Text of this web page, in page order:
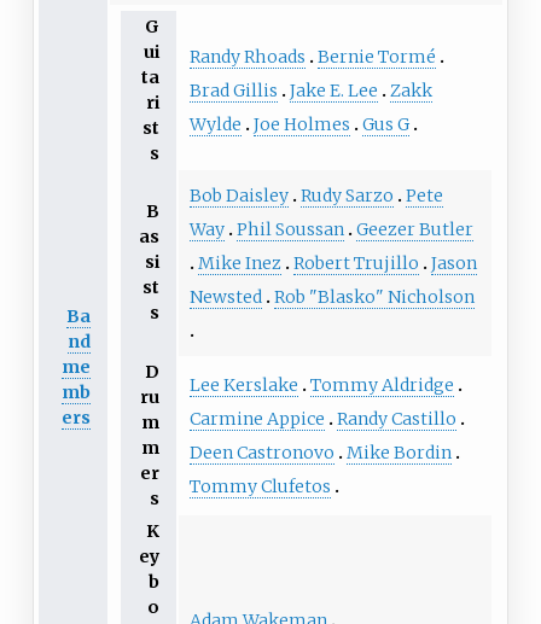
Ba
nd
me
mb
ers
G
ui
ta
ri
st
s
Randy Rhoads
Bernie Tormé
Brad Gillis
Jake E. Lee
Zakk
Wylde
Joe Holmes Gus G
B
as
si
st
s
Bob Daisley Rudy Sarzo
Pete
Way Phil Soussan
Geezer Butler
Mike Inez Robert Trujillo
Jason
Newsted
Rob "Blasko" Nicholson
D
ru
m
m
er
s
Lee Kerslake
Tommy Aldridge
Carmine Appice
Randy Castillo
Deen Castronovo
Mike Bordin
Tommy Clufetos
K
ey
b
o